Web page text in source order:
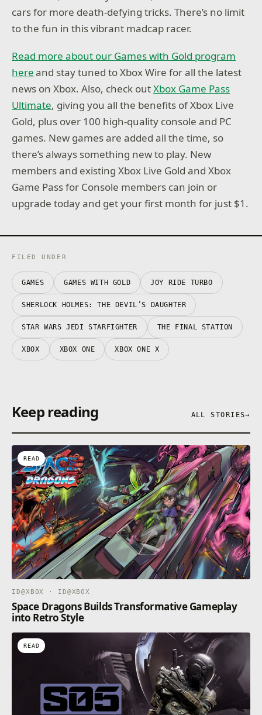
cars for more death-defying tricks. There’s no limit
to the fun in this vibrant madcap racer.
Read more about our Games with Gold program
hereand stay tuned to Xbox Wire for all the latest
news on Xbox. Also, check outXbox Game Pass
Ultimate, giving you all the benefits of Xbox Live
Gold, plus over 100 high-quality console and PC
games. New games are added all the time, so
there’s always something new to play. New
members and existing Xbox Live Gold and Xbox
Game Pass for Console members can join or
upgrade today and get your first month for just $1.
FILED UNDER
GAMES GAMES WITH GOLD JOY RIDE TURBO
SHERLOCK HOLMES: THE DEVIL’S DAUGHTER
STAR WARS JEDI STARFIGHTER THE FINAL STATION
XBOX XBOX ONE XBOX ONE X
Keep reading ALL STORIES→
READ
ID@XBOX · ID@XBOX
Space Dragons Builds Transformative Gameplay
into Retro Style
READ